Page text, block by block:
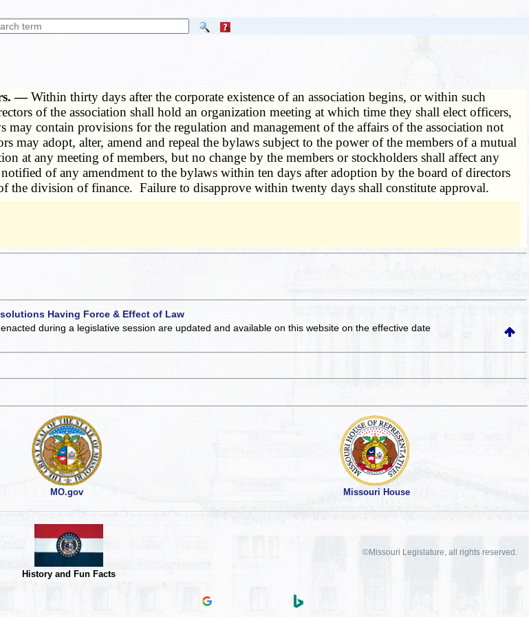
—Within thirty days after the corporate existence of an association begins, or within such
of the association shall hold an organization meeting at which time they shall elect officers,
contain provisions for the regulation and management of the affairs of the association not
adopt, alter, amend and repeal the bylaws subject to the power of the members of a mutual
at any meeting of members, but no change by the members or stockholders shall affect any
of any amendment to the bylaws within ten days after adoption by the board of directors
the division of finance. Failure to disapprove within twenty days shall constitute approval.
Having Force & Effect of Law
during a legislative session are updated and available on this websiteon the effective date
MO.gov Missouri House
History and Fun Facts
©Missouri Legislature, all rights reserved.